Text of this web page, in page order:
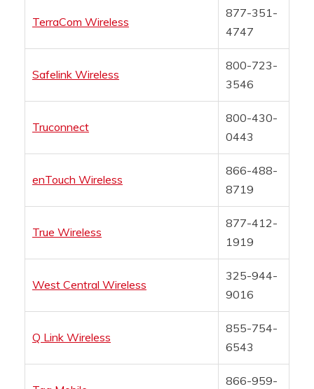
TerraCom Wireless
877-351-
4747
Safelink Wireless
800-723-
3546
Truconnect
800-430-
0443
enTouch Wireless
866-488-
8719
True Wireless
877-412-
1919
West Central Wireless
325-944-
9016
Q Link Wireless
855-754-
6543
866-959-